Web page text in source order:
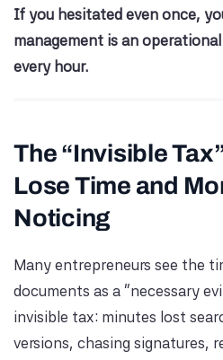
If you hesitated even once,
management is an
every hour.
The “Invisible
Lose Time and
Noticing
Many entrepreneurs see the
documents as a “necessary
invisible tax: minutes lost
versions, chasing signatures,